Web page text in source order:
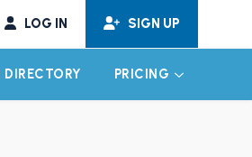
LOG IN SIGN UP
DIRECTORY PRICING EXPAND